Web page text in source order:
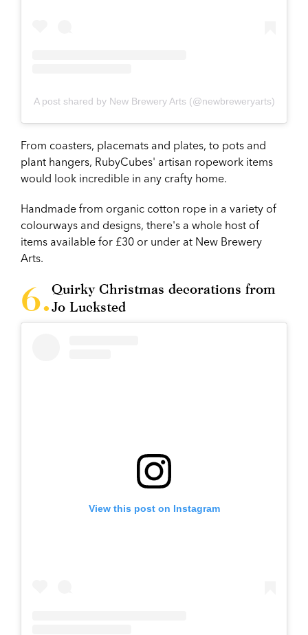
A post shared by New Brewery Arts (@newbreweryarts)
From coasters, placemats and plates, to pots and
plant hangers, RubyCubes' artisan ropework items
would look incredible in any crafty home.
Handmade from organic cotton rope in a variety of
colourways and designs, there's a whole host of
items available for £30 or under at New Brewery
Arts.
Quirky Christmas decorations from
Jo Lucksted
View this post on Instagram